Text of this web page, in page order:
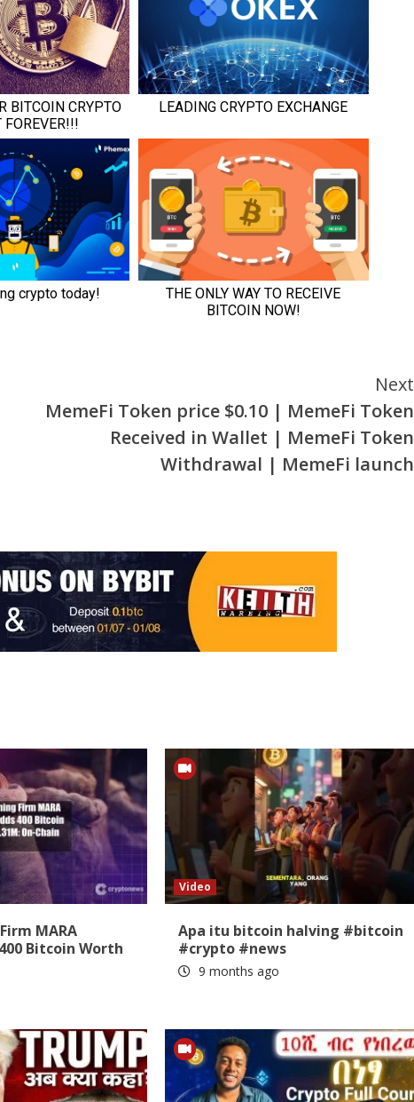
Next
MemeFi Token price $0.10 | MemeFi Token
Received in Wallet | MemeFi Token
Withdrawal | MemeFi launch
MARA
Bitcoin Worth
Video
Apa itu bitcoin halving #bitcoin
#crypto #news
9 months ago